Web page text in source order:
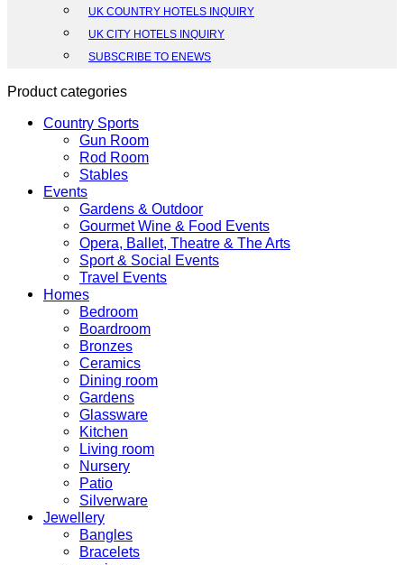
UK COUNTRY HOTELS INQUIRY
UK CITY HOTELS INQUIRY
SUBSCRIBE TO ENEWS
Product categories
Country Sports
Gun Room
Rod Room
Stables
Events
Gardens & Outdoor
Gourmet Wine & Food Events
Opera, Ballet, Theatre & The Arts
Sport & Social Events
Travel Events
Homes
Bedroom
Boardroom
Bronzes
Ceramics
Dining room
Gardens
Glassware
Kitchen
Living room
Nursery
Patio
Silverware
Jewellery
Bangles
Bracelets